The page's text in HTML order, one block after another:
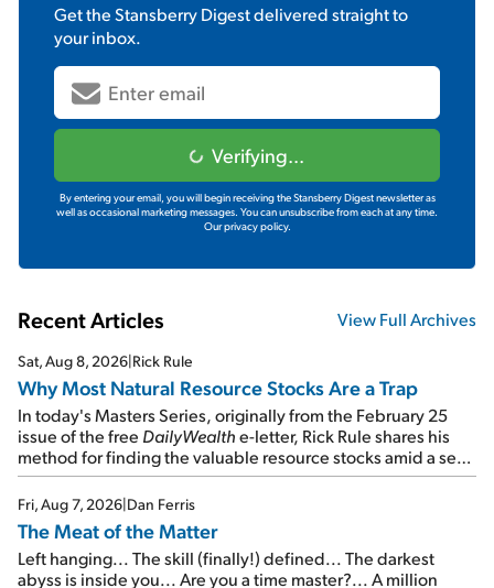
Get theStansberry Digestdelivered straight to
your inbox.
Verifying...
By entering your email, you will begin receiving the Stansberry Digest newsletter as
well as occasional marketing messages. You can unsubscribe from each at any time.
Our privacy policy.
Recent Articles View Full Archives
Sat, Aug 8, 2026|Rick Rule
Why Most Natural Resource Stocks Are a Trap
In today's Masters Series, originally from the February 25
issue of the free DailyWealthe-letter, Rick Rule shares his
method for finding the valuable resource stocks amid a sea
of junk...
Fri, Aug 7, 2026|Dan Ferris
The Meat of the Matter
Left hanging... The skill (finally!) defined... The darkest
abyss is inside you... Are you a time master?... A million